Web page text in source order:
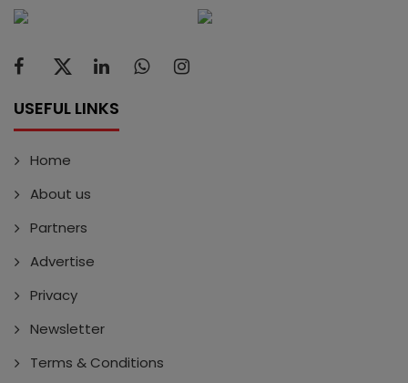
USEFUL LINKS
Home
About us
Partners
Advertise
Privacy
Newsletter
Terms & Conditions